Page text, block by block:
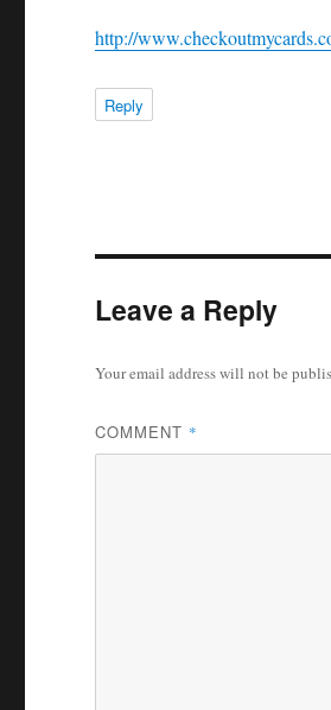
http://
Reply
Leave a Reply
Your email address will not be
COMMENT *